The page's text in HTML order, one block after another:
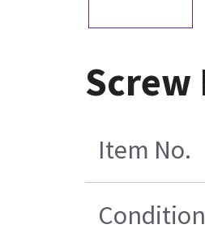
Screw
Item No.
Condition